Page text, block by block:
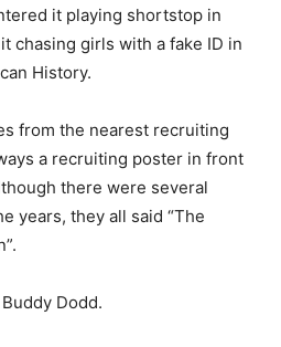
it playing shortstop in
chasing girls with a fake ID in
History.
from the nearest recruiting
a recruiting poster in front
there were several
years, they all said “The
Dodd.